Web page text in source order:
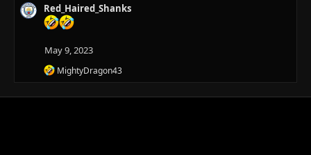
Red_Haired_Shanks
May 9, 2023
R
e
MightyDragon43